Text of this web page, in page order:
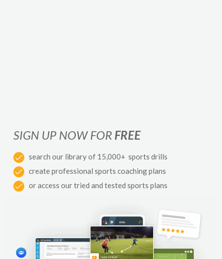
SIGN UP NOW FOR FREE
search our library of 15,000+ sports drills
create professional sports coaching plans
or access our tried and tested sports plans